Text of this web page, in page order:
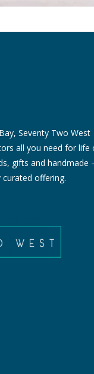
Seventy Two West
all you need for life
gifts and handmade
offering.